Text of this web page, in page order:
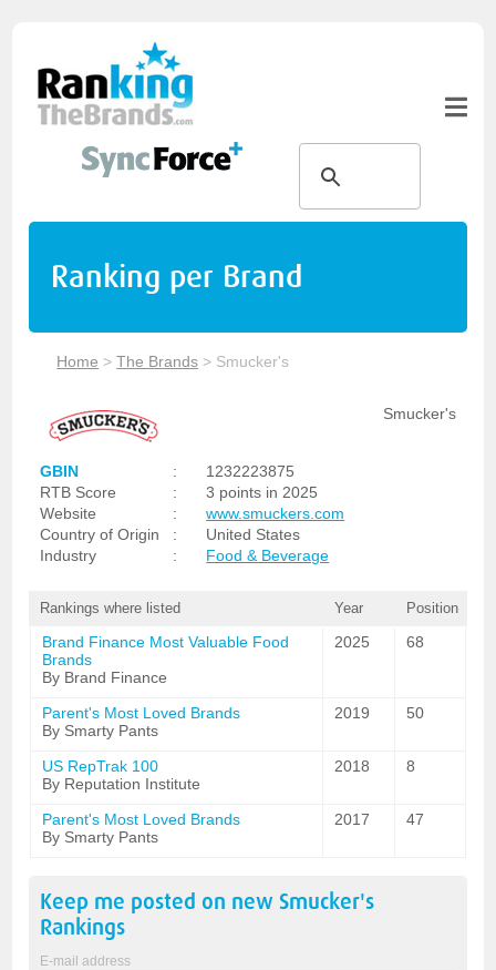
Ranking per Brand
Home >The Brands > Smucker's
Smucker's
GBIN :
1232223875
RTB Score
:
3 points in 2025
Website
:
www.smuckers.com
Country of Origin
:
United States
Industry
: Food & Beverage
Rankings where listed Year Position
Brand Finance Most Valuable Food
Brands
By Brand Finance
2025 68
Parent's Most Loved Brands
By Smarty Pants
2019 50
US RepTrak 100
By Reputation Institute
2018 8
Parent's Most Loved Brands
By Smarty Pants
2017 47
Keep me posted on new Smucker's
Rankings
E-mail address